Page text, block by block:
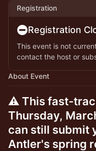
Registration
Registration
This event is not
contact the host or
About Event
⚠️ This fast-
Thursday,
can still submit
Antler's spring